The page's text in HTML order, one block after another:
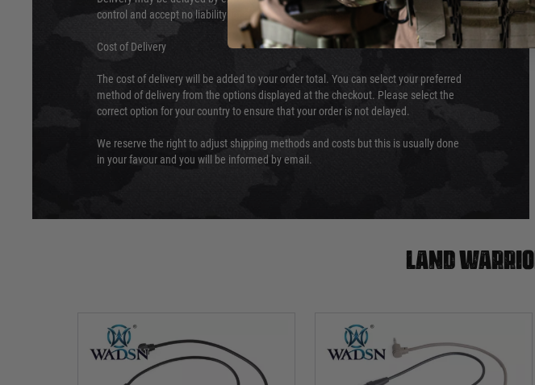
control and accept no liability for delays caused by this.
Cost of Delivery
The cost of delivery will be added to your order total. You can select your preferred
method of delivery from the options displayed at the checkout. Please select the
correct option for your country to ensure that your order is not delayed.
We reserve the right to adjust shipping methods and costs but this is usually done
in your favour and you will be informed by email.
Land